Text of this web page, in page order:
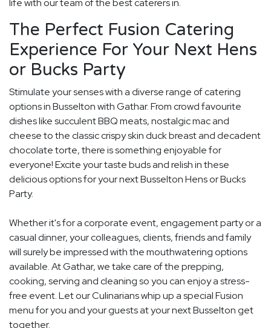
life with our team of the best caterers in.
The Perfect Fusion Catering
Experience For Your Next Hens
or Bucks Party
Stimulate your senses with a diverse range of catering
options in Busselton with Gathar. From crowd favourite
dishes like succulent BBQ meats, nostalgic mac and
cheese to the classic crispy skin duck breast and decadent
chocolate torte, there is something enjoyable for
everyone! Excite your taste buds and relish in these
delicious options for your next Busselton Hens or Bucks
Party.
Whether it's for a corporate event, engagement party or a
casual dinner, your colleagues, clients, friends and family
will surely be impressed with the mouthwatering options
available. At Gathar, we take care of the prepping,
cooking, serving and cleaning so you can enjoy a stress-
free event. Let our Culinarians whip up a special Fusion
menu for you and your guests at your next Busselton get
together.